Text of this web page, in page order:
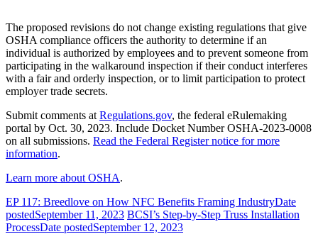
The proposed revisions do not change existing regulations that give
OSHA compliance officers the authority to determine if an
individual is authorized by employees and to prevent someone from
participating in the walkaround inspection if their conduct interferes
with a fair and orderly inspection, or to limit participation to protect
employer trade secrets.
Submit comments at Regulations.gov, the federal eRulemaking
portal by Oct. 30, 2023. Include Docket Number OSHA-2023-0008
on all submissions. Read the Federal Register notice for more
information.
Learn more about OSHA.
EP 117: Breedlove on How NFC Benefits Framing IndustryDate
postedSeptember 11, 2023 BCSI’s Step-by-Step Truss Installation
ProcessDate postedSeptember 12, 2023